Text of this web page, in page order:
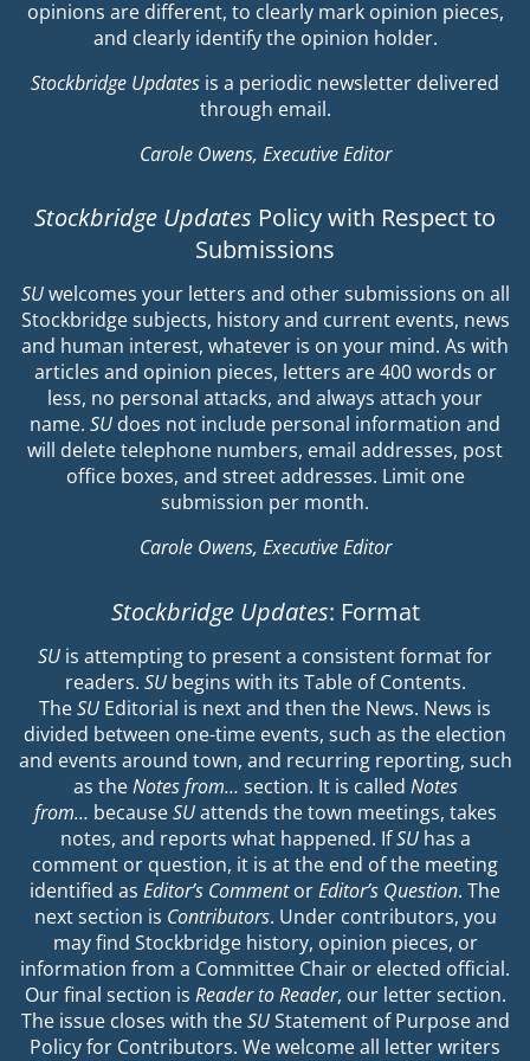
opinions are different, to clearly mark opinion pieces,
and clearly identify the opinion holder.
Stockbridge Updates is a periodic newsletter delivered
through email.
Carole Owens, Executive Editor
Stockbridge Updates Policy with Respect to
Submissions
SUwelcomes your letters and other submissions on all
Stockbridge subjects, history and current events, news
and human interest, whatever is on your mind. As with
articles and opinion pieces, letters are 400 words or
less, no personal attacks, and always attach your
name. SU does not include personal information and
will delete telephone numbers, email addresses, post
office boxes, and street addresses. Limit one
submission per month.
Carole Owens, Executive Editor
Stockbridge Updates: Format
SU is attempting to present a consistent format for
readers. SUbegins with its Table of Contents.
TheSU Editorial is next and then the News. News is
divided between one-time events, such as the election
and events around town, and recurring reporting, such
as theNotes from… section. It is called Notes
from… becauseSUattends the town meetings, takes
notes, and reports what happened. IfSUhas a
comment or question, it is at the end of the meeting
identified as Editor’s CommentorEditor’s Question. The
next section is Contributors. Under contributors, you
may find Stockbridge history, opinion pieces, or
information from a Committee Chair or elected official.
Our final section is Reader to Reader, our letter section.
The issue closes with theSUStatement of Purpose and
Policy for Contributors. We welcome all letter writers